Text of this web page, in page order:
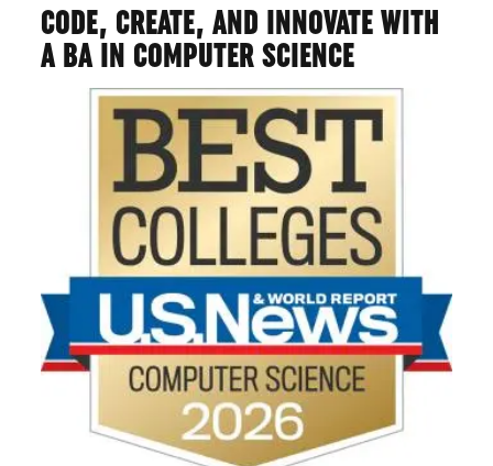
CODE, CREATE, AND INNOVATE WITH
A BA IN COMPUTER SCIENCE